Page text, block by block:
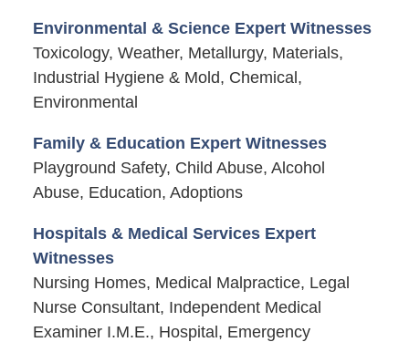
Environmental & Science Expert Witnesses
Toxicology, Weather, Metallurgy, Materials,
Industrial Hygiene & Mold, Chemical,
Environmental
Family & Education Expert Witnesses
Playground Safety, Child Abuse, Alcohol
Abuse, Education, Adoptions
Hospitals & Medical Services Expert
Witnesses
Nursing Homes, Medical Malpractice, Legal
Nurse Consultant, Independent Medical
Examiner I.M.E., Hospital, Emergency